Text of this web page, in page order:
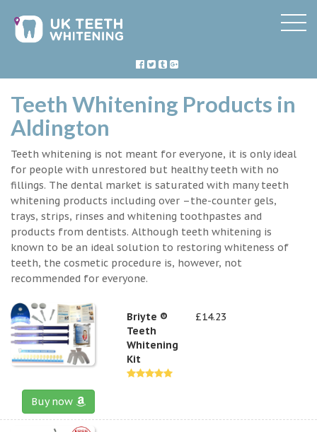
Teeth Whitening Products in
Aldington
Teeth whitening is not meant for everyone, it is only ideal
for people with unrestored but healthy teeth with no
fillings. The dental market is saturated with many teeth
whitening products including over –the-counter gels,
trays, strips, rinses and whitening toothpastes and
products from dentists. Although teeth whitening is
known to be an ideal solution to restoring whiteness of
teeth, the cosmetic procedure is, however, not
recommended for everyone.
Briyte ®
Teeth
Whitening
Kit
£14.23
Buy now